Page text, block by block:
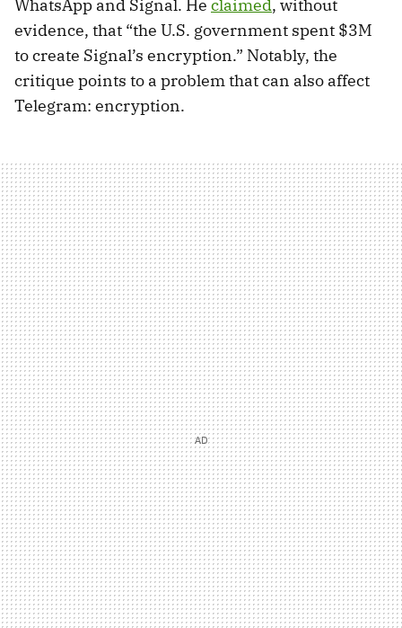
WhatsApp and Signal. He claimed, without
evidence, that “the U.S. government spent $3M
to create Signal’s encryption.” Notably, the
critique points to a problem that can also affect
Telegram: encryption.